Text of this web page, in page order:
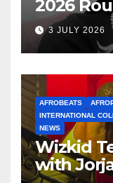
2026
3 JULY 2026
AFROBEATS
INTERNATIONAL
NEWS
Wizkid
with